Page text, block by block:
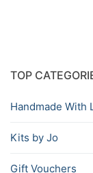
TOP
Handmade With
Kits by Jo
Gift Vouchers